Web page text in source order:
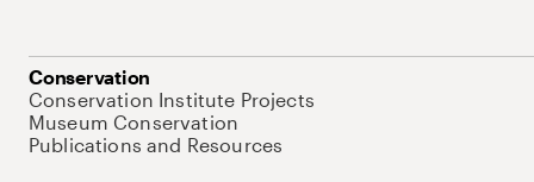
Conservation
Conservation Institute Projects
Museum Conservation
Publications and Resources